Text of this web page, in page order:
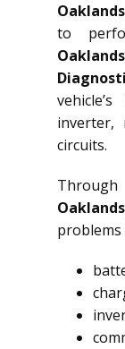
to
inverter,
circuits.
problems